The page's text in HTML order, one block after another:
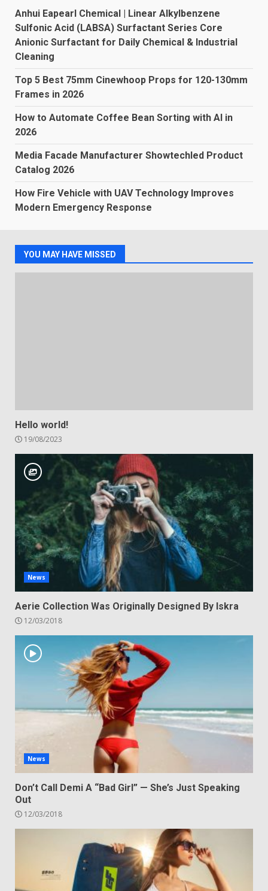
Anhui Eapearl Chemical | Linear Alkylbenzene
Sulfonic Acid (LABSA) Surfactant Series Core
Anionic Surfactant for Daily Chemical & Industrial
Cleaning
Top 5 Best 75mm Cinewhoop Props for 120-130mm
Frames in 2026
How to Automate Coffee Bean Sorting with AI in
2026
Media Facade Manufacturer Showtechled Product
Catalog 2026
How Fire Vehicle with UAV Technology Improves
Modern Emergency Response
YOU MAY HAVE MISSED
Hello world!
19/08/2023
News
Aerie Collection Was Originally Designed By Iskra
12/03/2018
News
Don’t Call Demi A “Bad Girl” — She’s Just Speaking
Out
12/03/2018